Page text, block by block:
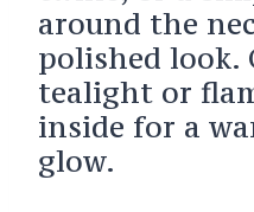
around the
polished look.
tealight or
inside for a
glow.